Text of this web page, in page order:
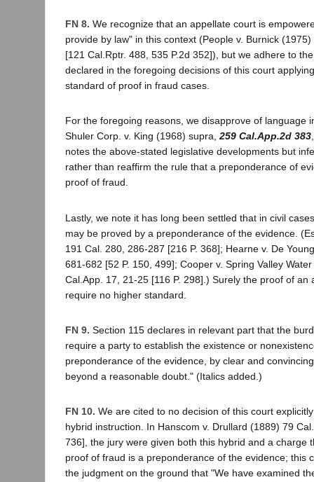
FN 8. We recognize that an appellate court is
provide by law" in this context (People v. Burnick (1975)
[121 Cal.Rptr. 488, 535 P.2d 352]), but we adhere to
declared in the foregoing decisions of this court
standard of proof in fraud cases.
For the foregoing reasons, we disapprove of language
Shuler Corp. v. King (1968) supra,259 Cal.App.2d 383
notes the above-stated legislative developments but
rather than reaffirm the rule that a preponderance of
proof of fraud.
Lastly, we note it has long been settled that in civil
may be proved by a preponderance of the evidence.
191 Cal. 280, 286-287 [216 P. 368]; Hearne v. De
681-682 [52 P. 150, 499]; Cooper v. Spring Valley
Cal.App. 17, 21-25 [116 P. 298].) Surely the proof of an
require no higher standard.
FN 9. Section 115 declares in relevant part that the
require a party to establish the existence or
preponderance of the evidence, by clear and
beyond a reasonable doubt." (Italics added.)
FN 10. We are cited to no decision of this court
hybrid instruction. In Hanscom v. Drullard (1889) 79
736], the jury were given both this hybrid and a charge
proof of fraud is a preponderance of the evidence; this
the judgment on the ground that "We have examined